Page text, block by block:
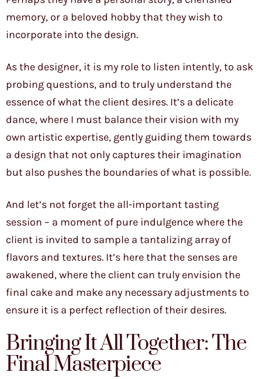
memory, or a beloved hobby that they wish to
incorporate into the design.
As the designer, it is my role to listen intently, to ask
probing questions, and to truly understand the
essence of what the client desires. It’s a delicate
dance, where I must balance their vision with my
own artistic expertise, gently guiding them towards
a design that not only captures their imagination
but also pushes the boundaries of what is possible.
And let’s not forget the all-important tasting
session – a moment of pure indulgence where the
client is invited to sample a tantalizing array of
flavors and textures. It’s here that the senses are
awakened, where the client can truly envision the
final cake and make any necessary adjustments to
ensure it is a perfect reflection of their desires.
Bringing It All Together: The
Final Masterpiece